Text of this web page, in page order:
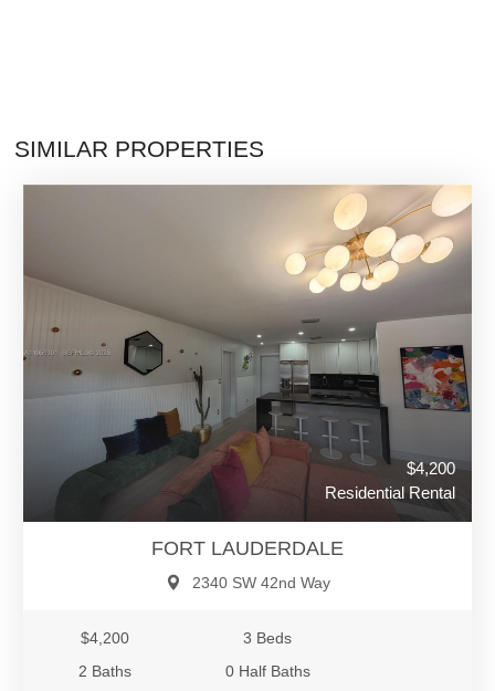
SIMILAR PROPERTIES
$4,200
Residential Rental
FORT LAUDERDALE
2340 SW 42nd Way
$4,200
3 Beds
2 Baths
0 Half Baths